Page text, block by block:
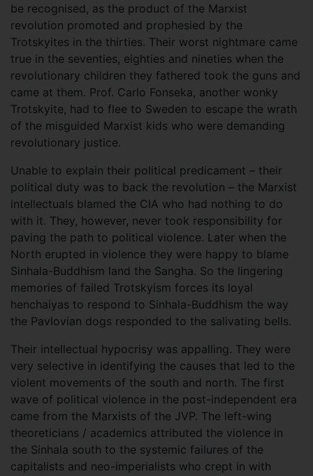
be recognised, as the product of the Marxist
revolution promoted and prophesied by the
Trotskyites in the thirties. Their worst nightmare came
true in the seventies, eighties and nineties when the
revolutionary children they fathered took the guns and
came at them. Prof. Carlo Fonseka, another wonky
Trotskyite, had to flee to Sweden to escape the wrath
of the misguided Marxist kids who were demanding
revolutionary justice.
Unable to explain their political predicament – their
political duty was to back the revolution – the Marxist
intellectuals blamed the CIA who had nothing to do
with it. They, however, never took responsibility for
paving the path to political violence. Later when the
North erupted in violence they were happy to blame
Sinhala-Buddhism land the Sangha. So the lingering
memories of failed Trotskyism forces its loyal
henchaiyas to respond to Sinhala-Buddhism the way
the Pavlovian dogs responded to the salivating bells.
Their intellectual hypocrisy was appalling. They were
very selective in identifying the causes that led to the
violent movements of the south and north. The first
wave of political violence in the post-independent era
came from the Marxists of the JVP. The left-wing
theoreticians / academics attributed the violence in
the Sinhala south to the systemic failures of the
capitalists and neo-imperialists who crept in with